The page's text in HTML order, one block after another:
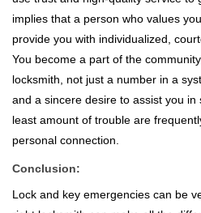
implies that a person who values
provide you with individualized,
You become a part of the
locksmith, not just a number in a
and a sincere desire to assist you
least amount of trouble are
personal connection.
Conclusion:
Lock and key emergencies can be